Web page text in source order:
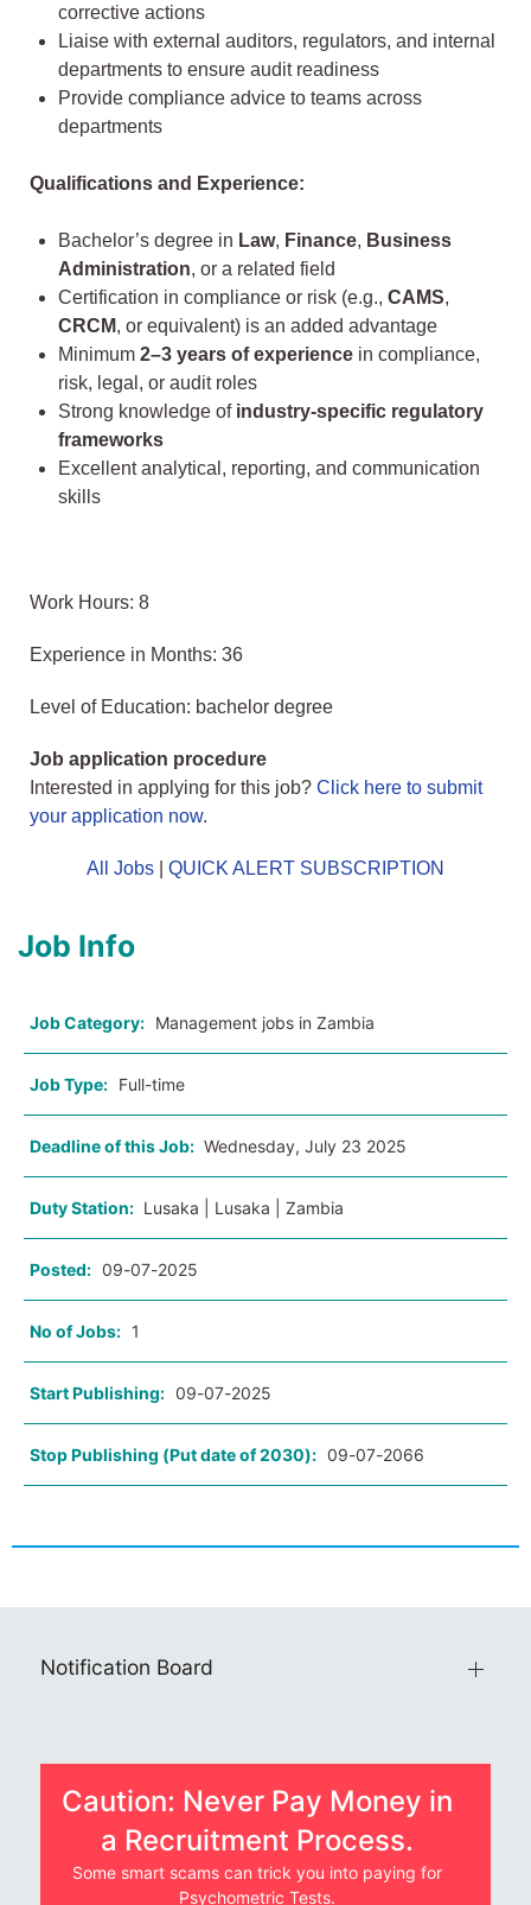
corrective actions
Liaise with external auditors, regulators, and internal
departments to ensure audit readiness
Provide compliance advice to teams across
departments
Qualifications and Experience:
Bachelor’s degree in Law, Finance, Business
Administration, or a related field
Certification in compliance or risk (e.g., CAMS,
CRCM, or equivalent) is an added advantage
Minimum 2–3 years of experience in compliance,
risk, legal, or audit roles
Strong knowledge of industry-specific regulatory
frameworks
Excellent analytical, reporting, and communication
skills
Work Hours: 8
Experience in Months: 36
Level of Education: bachelor degree
Job application procedure
Interested in applying for this job? Click here to submit
your application now.
All Jobs QUICK ALERT SUBSCRIPTION
Job Info
Job Category: Management jobs in Zambia
Job Type: Full-time
Deadline of this Job: Wednesday, July 23 2025
Duty Station: Lusaka | Lusaka | Zambia
Posted: 09-07-2025
No of Jobs: 1
Start Publishing: 09-07-2025
Stop Publishing (Put date of 2030): 09-07-2066
Notification Board
Caution: Never Pay Money in
a Recruitment Process.
Some smart scams can trick you into paying for
Psychometric Tests.